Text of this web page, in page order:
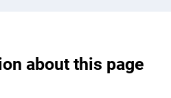
about this page